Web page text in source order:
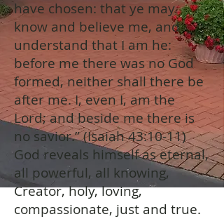
have chosen: that ye may
know and believe me, and
understand that I am he:
before me there was no God
formed, neither shall there be
after me. I, even I, am the
Lord; and beside me there is
no savior.” (Isaiah 43:10-11)
God reveals himself as eternal,
all powerful, all knowing,
Creator, holy, loving,
compassionate, just and true.